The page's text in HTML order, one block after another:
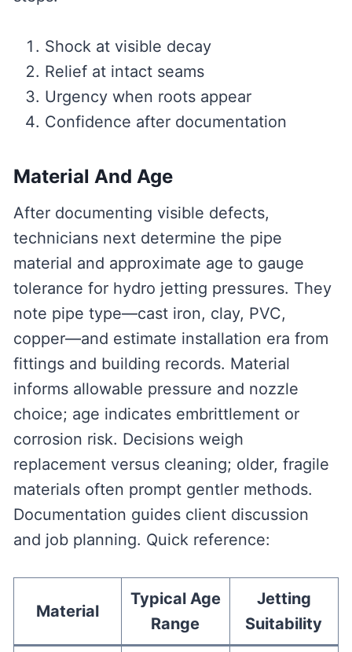
Shock at visible decay
Relief at intact seams
Urgency when roots appear
Confidence after documentation
Material And Age
After documenting visible defects,
technicians next determine the pipe
material and approximate age to gauge
tolerance for hydro jetting pressures. They
note pipe type—cast iron, clay, PVC,
copper—and estimate installation era from
fittings and building records. Material
informs allowable pressure and nozzle
choice; age indicates embrittlement or
corrosion risk. Decisions weigh
replacement versus cleaning; older, fragile
materials often prompt gentler methods.
Documentation guides client discussion
and job planning. Quick reference:
Material
Typical Age
Range
Jetting
Suitability